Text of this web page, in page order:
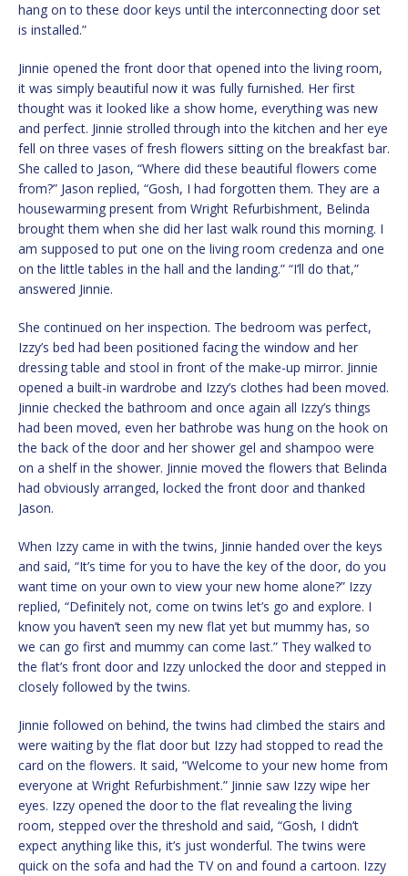
hang on to these door keys until the interconnecting door set
is installed.”
Jinnie opened the front door that opened into the living room,
it was simply beautiful now it was fully furnished. Her first
thought was it looked like a show home, everything was new
and perfect. Jinnie strolled through into the kitchen and her eye
fell on three vases of fresh flowers sitting on the breakfast bar.
She called to Jason, “Where did these beautiful flowers come
from?” Jason replied, “Gosh, I had forgotten them. They are a
housewarming present from Wright Refurbishment, Belinda
brought them when she did her last walk round this morning. I
am supposed to put one on the living room credenza and one
on the little tables in the hall and the landing.” “I’ll do that,”
answered Jinnie.
She continued on her inspection. The bedroom was perfect,
Izzy’s bed had been positioned facing the window and her
dressing table and stool in front of the make-up mirror. Jinnie
opened a built-in wardrobe and Izzy’s clothes had been moved.
Jinnie checked the bathroom and once again all Izzy’s things
had been moved, even her bathrobe was hung on the hook on
the back of the door and her shower gel and shampoo were
on a shelf in the shower. Jinnie moved the flowers that Belinda
had obviously arranged, locked the front door and thanked
Jason.
When Izzy came in with the twins, Jinnie handed over the keys
and said, “It’s time for you to have the key of the door, do you
want time on your own to view your new home alone?” Izzy
replied, “Definitely not, come on twins let’s go and explore. I
know you haven’t seen my new flat yet but mummy has, so
we can go first and mummy can come last.” They walked to
the flat’s front door and Izzy unlocked the door and stepped in
closely followed by the twins.
Jinnie followed on behind, the twins had climbed the stairs and
were waiting by the flat door but Izzy had stopped to read the
card on the flowers. It said, “Welcome to your new home from
everyone at Wright Refurbishment.” Jinnie saw Izzy wipe her
eyes. Izzy opened the door to the flat revealing the living
room, stepped over the threshold and said, “Gosh, I didn’t
expect anything like this, it’s just wonderful. The twins were
quick on the sofa and had the TV on and found a cartoon. Izzy